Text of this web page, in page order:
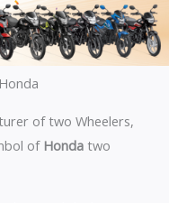
of two Wheelers,
of Honda two